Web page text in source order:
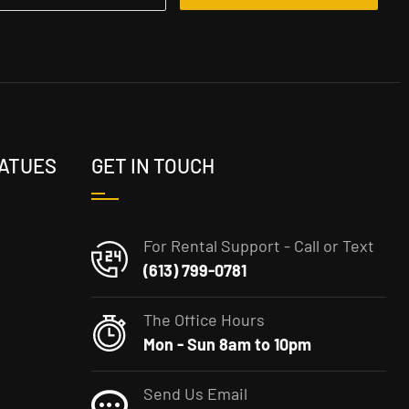
GET IN TOUCH
For Rental Support - Call or Text
(613) 799-0781
The Office Hours
Mon - Sun 8am to 10pm
Send Us Email